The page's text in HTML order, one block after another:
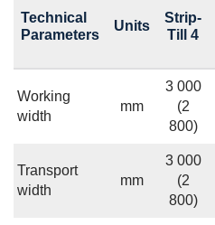
Technical
Parameters
Units
Strip-
Till 4
Working
width
mm
3 000
(2
800)
Transport
width
mm
3 000
(2
800)